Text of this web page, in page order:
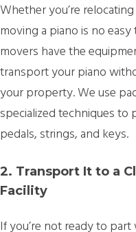
Whether you’re
moving a piano is no
movers have the
transport your piano
your property. We use
specialized techniques
pedals, strings, and keys.
2. Transport It to a
Facility
If you’re not ready to